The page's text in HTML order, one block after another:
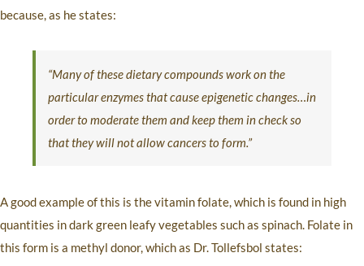
because, as he states:
“Many of these dietary compounds work on the
particular enzymes that cause epigenetic changes…in
order to moderate them and keep them in check so
that they will not allow cancers to form.”
A good example of this is the vitamin folate, which is found in high
quantities in dark green leafy vegetables such as spinach. Folate in
this form is a methyl donor, which as Dr. Tollefsbol states: